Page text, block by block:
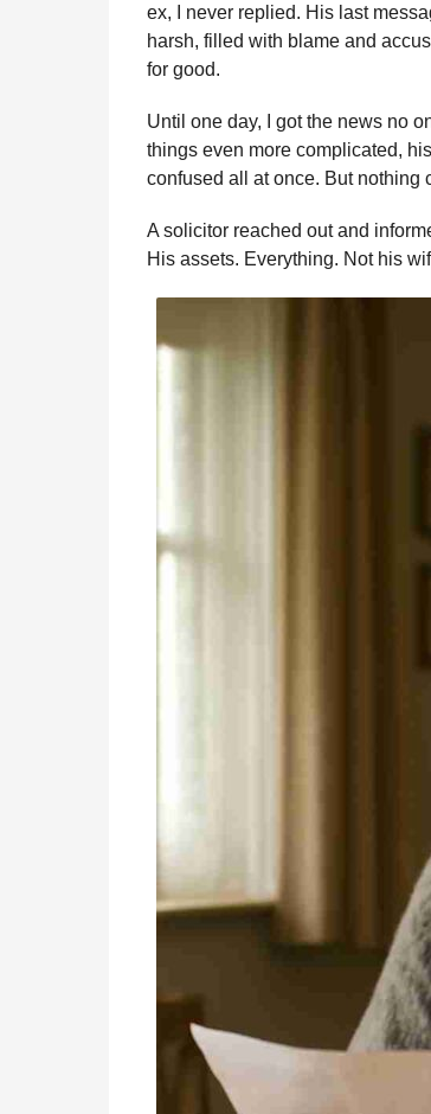
ex, I never replied. His last
harsh, filled with blame and
for good.
Until one day, I got the news no
things even more complicated,
confused all at once. But nothing
A solicitor reached out and
His assets. Everything. Not his